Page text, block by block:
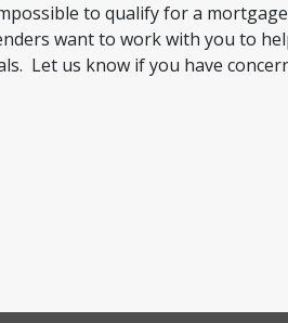
to qualify for a
want to work with you to
Let us know if you have